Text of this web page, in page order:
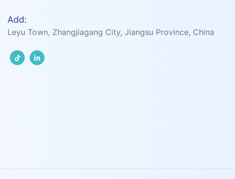
Add:
Leyu Town, Zhangjiagang City, Jiangsu Province, China